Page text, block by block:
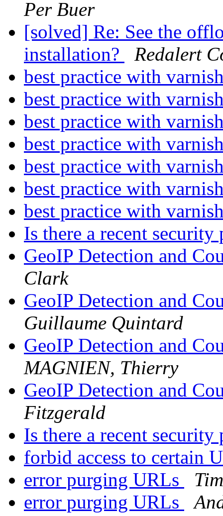
Per Buer
[solved] Re: See the
installation?
Redalert
best practice with
best practice with
best practice with
best practice with
best practice with
best practice with
best practice with
Is there a recent
GeoIP Detection and
Clark
GeoIP Detection and
Guillaume Quintard
GeoIP Detection and
MAGNIEN, Thierry
GeoIP Detection and
Fitzgerald
Is there a recent
forbid access to certain
error purging URLs
error purging URLs